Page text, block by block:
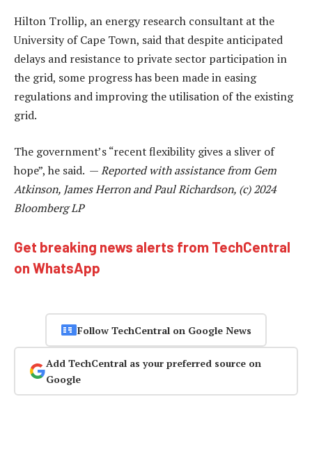
Hilton Trollip, an energy research consultant at the
University of Cape Town, said that despite anticipated
delays and resistance to private sector participation in
the grid, some progress has been made in easing
regulations and improving the utilisation of the existing
grid.
The government’s “recent flexibility gives a sliver of
hope”, he said. —Reported with assistance from Gem
Atkinson, James Herron and Paul Richardson, (c) 2024
Bloomberg LP
Get breaking news alerts from TechCentral
on WhatsApp
Follow TechCentral on Google News
Add TechCentral as your preferred source on
Google